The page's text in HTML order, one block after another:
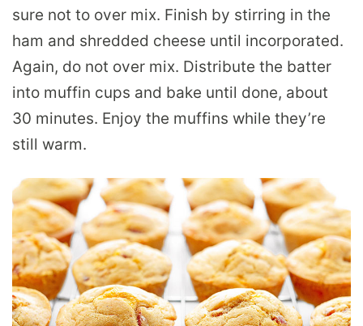
sure not to over mix. Finish by stirring in the
ham and shredded cheese until incorporated.
Again, do not over mix. Distribute the batter
into muffin cups and bake until done, about
30 minutes. Enjoy the muffins while they’re
still warm.